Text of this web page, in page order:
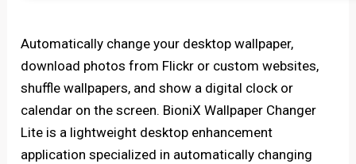
Automatically change your desktop wallpaper,
download photos from Flickr or custom websites,
shuffle wallpapers, and show a digital clock or
calendar on the screen. BioniX Wallpaper Changer
Lite is a lightweight desktop enhancement
application specialized in automatically changing